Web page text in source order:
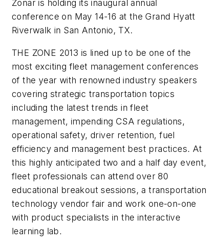
Zonar is holding its inaugural annual
conference on May 14-16 at the Grand Hyatt
Riverwalk in San Antonio, TX.
THE ZONE 2013 is lined up to be one of the
most exciting fleet management conferences
of the year with renowned industry speakers
covering strategic transportation topics
including the latest trends in fleet
management, impending CSA regulations,
operational safety, driver retention, fuel
efficiency and management best practices. At
this highly anticipated two and a half day event,
fleet professionals can attend over 80
educational breakout sessions, a transportation
technology vendor fair and work one-on-one
with product specialists in the interactive
learning lab.